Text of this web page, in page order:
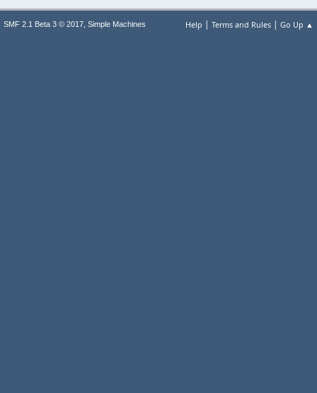
Help | Terms and Rules | Go Up ▲
SMF 2.1 Beta 3 © 2017, Simple Machines